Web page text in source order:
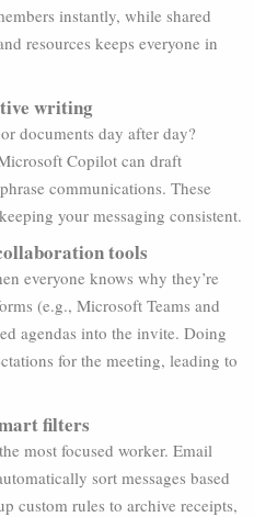
instantly, while shared
resources keeps everyone in
writing
documents day after day?
Copilot can draft
communications. These
your messaging consistent.
tools
everyone knows why they’re
(e.g., Microsoft Teams and
agendas into the invite. Doing
for the meeting, leading to
filters
most focused worker. Email
sort messages based
custom rules to archive receipts,